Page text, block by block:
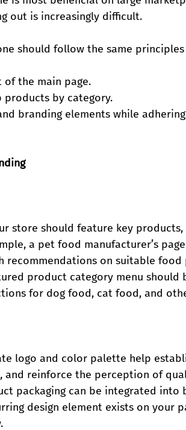
out is increasingly difficult.
should follow the same
of the main page.
products by category.
and branding elements while
store should feature key
a pet food manufacturer’s
recommendations on suitable food
product category menu should
for dog food, cat food, and
logo and color palette help
and reinforce the perception of
packaging can be integrated into
design element exists on your